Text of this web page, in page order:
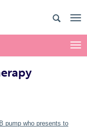
pump who presents to